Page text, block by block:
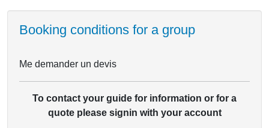
Booking conditions for a group
Me demander un devis
To contact your guide for information or for a
quote please signin with your account